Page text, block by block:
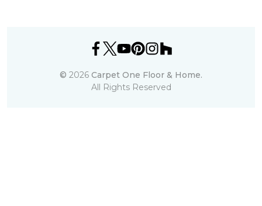
© 2026 Carpet One Floor & Home.
All Rights Reserved